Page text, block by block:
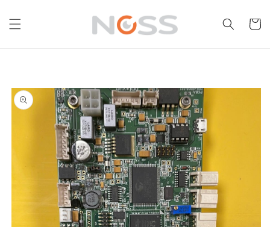
content
Cart
Skip to
product
information